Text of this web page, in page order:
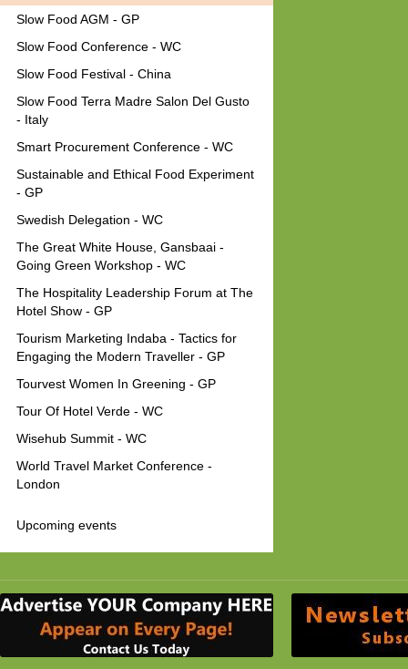
Slow Food AGM - GP
Slow Food Conference - WC
Slow Food Festival - China
Slow Food Terra Madre Salon Del Gusto
- Italy
Smart Procurement Conference - WC
Sustainable and Ethical Food Experiment
- GP
Swedish Delegation - WC
The Great White House, Gansbaai -
Going Green Workshop - WC
The Hospitality Leadership Forum at The
Hotel Show - GP
Tourism Marketing Indaba - Tactics for
Engaging the Modern Traveller - GP
Tourvest Women In Greening - GP
Tour Of Hotel Verde - WC
Wisehub Summit - WC
World Travel Market Conference -
London
Upcoming events